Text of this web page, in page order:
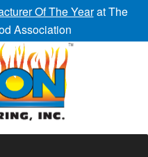
Of The Yearat The
Association